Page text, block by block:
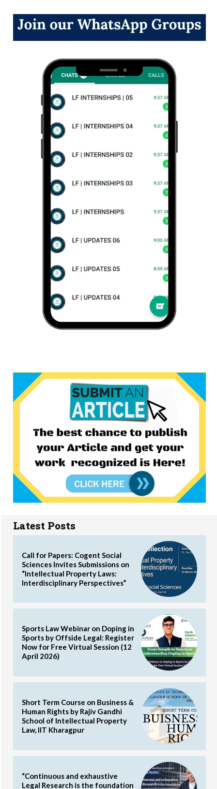
Latest Posts
Call for Papers: Cogent Social
Sciences Invites Submissions on
“Intellectual Property Laws:
Interdisciplinary Perspectives”
Sports Law Webinar on Doping in
Sports by Offside Legal: Register
Now for Free Virtual Session (12
April 2026)
Short Term Course on Business &
Human Rights by Rajiv Gandhi
School of Intellectual Property
Law, IIT Kharagpur
“Continuous and exhaustive
Legal Research is the foundation